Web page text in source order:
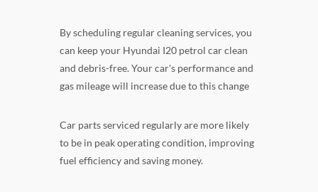
By scheduling regular cleaning services, you
can keep your Hyundai I20 petrol car clean
and debris-free. Your car's performance and
gas mileage will increase due to this change
Car parts serviced regularly are more likely
to be in peak operating condition, improving
fuel efficiency and saving money.